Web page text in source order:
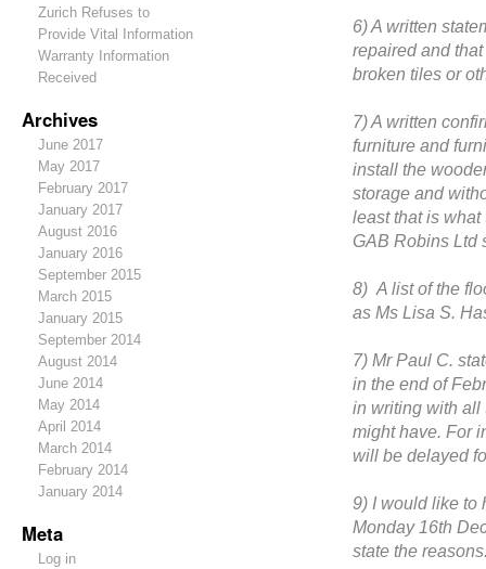
Zurich Refuses to
Provide Vital Information
Warranty Information
Received
Archives
June 2017
May 2017
February 2017
January 2017
August 2016
January 2016
September 2015
March 2015
January 2015
September 2014
August 2014
June 2014
May 2014
April 2014
March 2014
February 2014
January 2014
Meta
Log in
6) A written
repaired and
broken tiles or
7) A written
furniture and
install the
storage and
least that is
GAB Robins Ltd
8) A list of the
as Ms Lisa S.
7) Mr Paul C.
in the end of
in writing with all
might have. For
will be delayed
9) I would like to
Monday 16th
state the